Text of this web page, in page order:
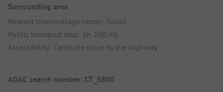
Surrounding area
Nearest town/village center: Salou
Public transport stop: (in 200 m)
Accessibility: Campsite close to the highway
ADAC search number: CT_5800